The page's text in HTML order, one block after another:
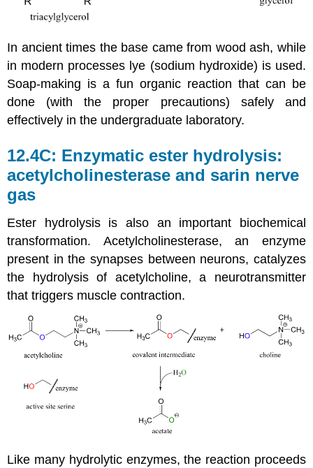
In ancient times the base came from wood ash, while
in modern processes lye (sodium hydroxide) is used.
Soap-making is a fun organic reaction that can be
done (with the proper precautions) safely and
effectively in the undergraduate laboratory.
12.4C: Enzymatic ester hydrolysis:
acetylcholinesterase and sarin nerve
gas
Ester hydrolysis is also an important biochemical
transformation. Acetylcholinesterase, an enzyme
present in the synapses between neurons, catalyzes
the hydrolysis of acetylcholine, a neurotransmitter
that triggers muscle contraction.
Like many hydrolytic enzymes, the reaction proceeds